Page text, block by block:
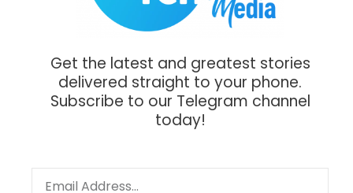
Get the latest and greatest stories
delivered straight to your phone.
Subscribe to our Telegram channel
today!